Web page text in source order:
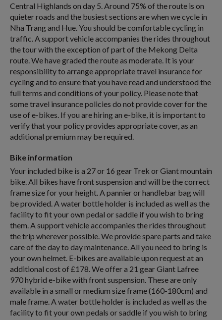
Central Highlands on day 5. Around 75% of the route is on
quieter roads and the busiest sections are when we cycle in
Nha Trang and Hue. You should be comfortable cycling in
traffic. A support vehicle accompanies the rides throughout
the tour with the exception of part of the Mekong Delta
route. We have graded the route as moderate. It is your
responsibility to arrange appropriate travel insurance for
cycling and to ensure that you have read and understood the
full terms and conditions of your policy. Please note that
some travel insurance policies do not provide cover for the
use of e-bikes. If you are hiring an e-bike, it is important to
verify that your policy provides appropriate cover, as an
additional premium may be required.
Bike information
Your included bike is a 27 or 16 gear Trek or Giant mountain
bike. All bikes have front suspension and will be the correct
frame size for your height. A pannier or handlebar bag will
be provided. A water bottle holder is included as well as the
facility to fit your own pedal or saddle if you wish to bring
them. A support vehicle accompanies the rides throughout
the trip wherever possible. We provide spare parts and take
care of the day to day maintenance. All you need to bring is
your own helmet. E-bikes are available upon request at an
additional cost of £178. We offer a 21 gear Giant Lafree
970 hybrid e-bike with front suspension. These are only
available in a small or medium size frame (160-180cm) and
male frame. A water bottle holder is included as well as the
facility to fit your own pedals or saddle if you wish to bring